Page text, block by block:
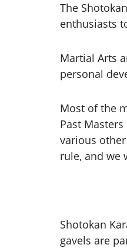
The
enthusiasts
Martial Arts
personal
Most of the
Past
various
rule, and we
Shotokan
gavels are